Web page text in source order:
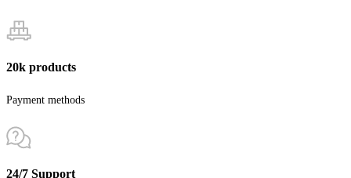
20k products
Payment methods
24/7 Support